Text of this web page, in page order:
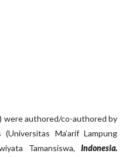
were authored/co-authored by
Ma’arif Lampung
Tamansiswa, Indonesia.